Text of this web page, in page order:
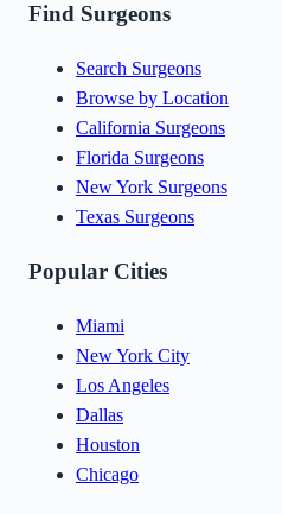
Find Surgeons
Search Surgeons
Browse by Location
California Surgeons
Florida Surgeons
New York Surgeons
Texas Surgeons
Popular Cities
Miami
New York City
Los Angeles
Dallas
Houston
Chicago